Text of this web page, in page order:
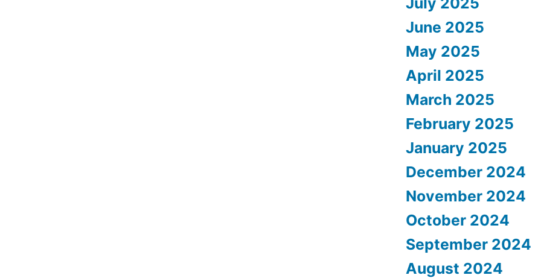
June 2025
May 2025
April 2025
March 2025
February 2025
January 2025
December 2024
November 2024
October 2024
September 2024
August 2024